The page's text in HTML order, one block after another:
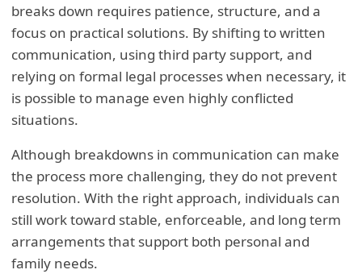
breaks down requires patience, structure, and a
focus on practical solutions. By shifting to written
communication, using third party support, and
relying on formal legal processes when necessary, it
is possible to manage even highly conflicted
situations.
Although breakdowns in communication can make
the process more challenging, they do not prevent
resolution. With the right approach, individuals can
still work toward stable, enforceable, and long term
arrangements that support both personal and
family needs.